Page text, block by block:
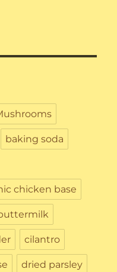
baking soda
chicken base
cilantro
dried parsley